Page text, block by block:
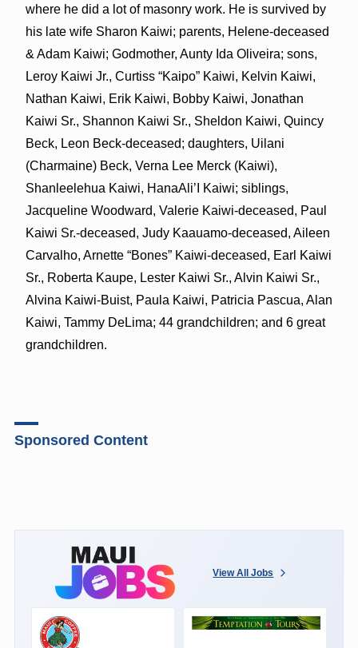
where he did a lot of masonry work. He is survived by
his late wife Sharon Kaiwi; parents, Helene-deceased
& Adam Kaiwi; Godmother, Aunty Ida Oliveira; sons,
Leroy Kaiwi Jr., Curtiss “Kaipo” Kaiwi, Kelvin Kaiwi,
Nathan Kaiwi, Erik Kaiwi, Bobby Kaiwi, Jonathan
Kaiwi Sr., Shannon Kaiwi Sr., Sheldon Kaiwi, Quincy
Beck, Leon Beck-deceased; daughters, Uilani
(Charmaine) Beck, Verna Lee Merck (Kaiwi),
Shanleelehua Kaiwi, HanaAli’I Kaiwi; siblings,
Jacqueline Woodward, Valerie Kaiwi-deceased, Paul
Kaiwi Sr.-deceased, Judy Kaauamo-deceased, Aileen
Carvalho, Arnette “Bones” Kaiwi-deceased, Earl Kaiwi
Sr., Roberta Kaupe, Lester Kaiwi Sr., Alvin Kaiwi Sr.,
Alvina Kaiwi-Buist, Paula Kaiwi, Patricia Pascua, Alan
Kaiwi, Tammy DeLima; 44 grandchildren; and 6 great
grandchildren.
Sponsored Content
View All Jobs